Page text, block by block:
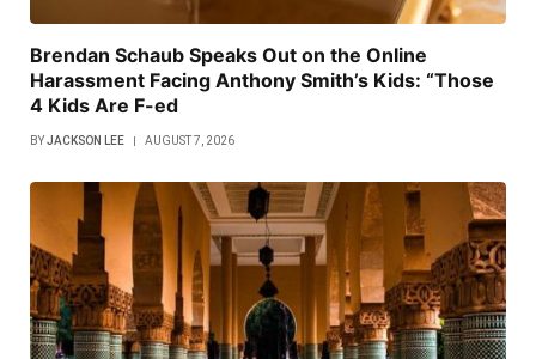
Brendan Schaub Speaks Out on the Online
Harassment Facing Anthony Smith’s Kids: “Those
4 Kids Are F-ed
BYJACKSON LEE AUGUST 7, 2026